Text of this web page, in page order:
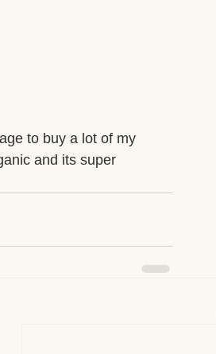
to buy a lot of my
and its super